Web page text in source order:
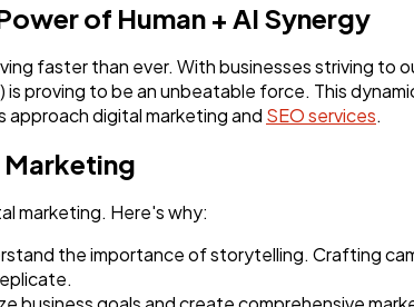
Finance
Ai
Automotive
of Human + AI Synergy
faster than ever. With businesses striving
is proving to be an unbeatable force. This
digital marketing and SEO services.
Marketing
marketing. Here's why:
the importance of storytelling. Crafting